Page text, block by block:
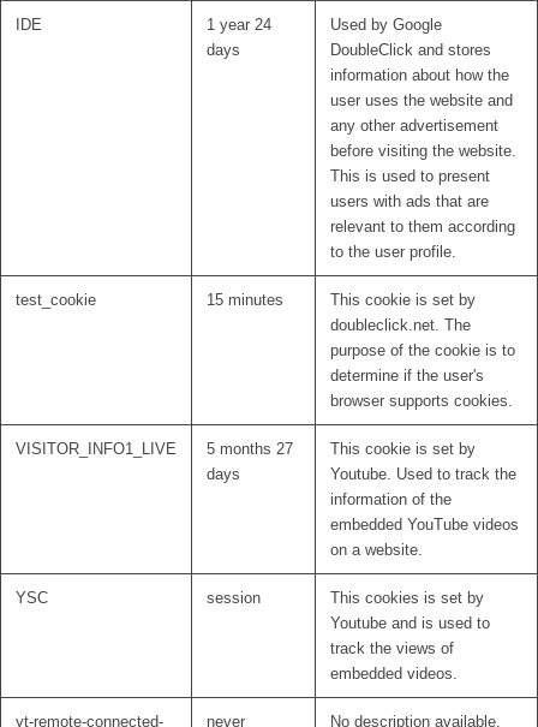
IDE
1 year 24
days
Used by Google
DoubleClick and stores
information about how the
user uses the website and
any other advertisement
before visiting the website.
This is used to present
users with ads that are
relevant to them according
to the user profile.
test_cookie 15 minutes
This cookie is set by
doubleclick.net. The
purpose of the cookie is to
determine if the user's
browser supports cookies.
VISITOR_INFO1_LIVE
5 months 27
days
This cookie is set by
Youtube. Used to track the
information of the
embedded YouTube videos
on a website.
YSC session
This cookies is set by
Youtube and is used to
track the views of
embedded videos.
yt-remote-connected- never No description available.